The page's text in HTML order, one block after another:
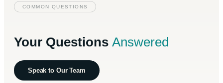
COMMON QUESTIONS
Your Questions Answered
Speak to Our Team